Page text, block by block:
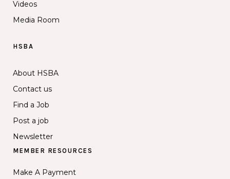
Videos
Media Room
HSBA
About HSBA
Contact us
Find a Job
Post a job
Newsletter
MEMBER RESOURCES
Make A Payment